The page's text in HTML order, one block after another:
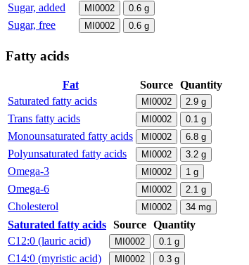
Sugar, added MI0002 0.6 g
Sugar, free MI0002 0.6 g
Fatty acids
Fat Source Quantity
Saturated fatty acids
MI0002 2.9 g
Trans fatty acids MI0002 0.1 g
Monounsaturated fatty acids MI0002 6.8 g
Polyunsaturated fatty acids MI0002 3.2 g
Omega-3 MI0002 1 g
Omega-6 MI0002 2.1 g
Cholesterol MI0002 34 mg
Saturated fatty acids Source Quantity
C12:0 (lauric acid)
MI0002 0.1 g
C14:0 (myristic acid) MI0002 0.3 g